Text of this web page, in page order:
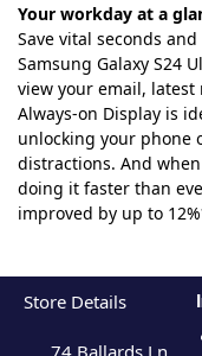
Your workday at a
Save vital seconds
Samsung Galaxy S24
view your email,
Always-on Display is
unlocking your phone
distractions. And
doing it faster than
improved by up to
Store Details
74 Ballards Ln,